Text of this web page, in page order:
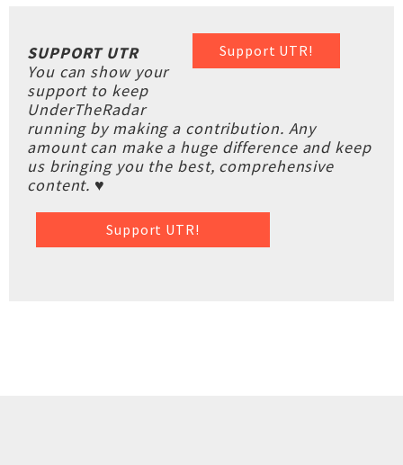
Support UTR!
SUPPORT UTR
You can show your
support to keep
UnderTheRadar
running by making a contribution. Any
amount can make a huge difference and keep
us bringing you the best, comprehensive
content. ♥
Support UTR!